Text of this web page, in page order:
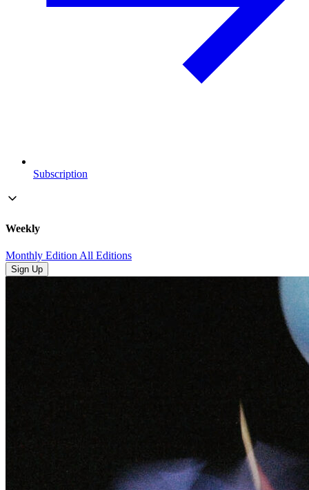
Subscription
Weekly
Monthly EditionAll Editions
Sign Up